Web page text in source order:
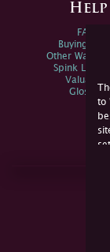
to
Help
FAQs
Buying
Other Ways
Spink Live
Valuations
Glossary